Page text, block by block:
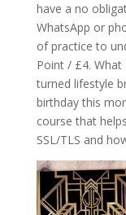
have a no
WhatsApp or
of practice to
Point / £4.
turned lifestyle
birthday this
course that
SSL/TLS and